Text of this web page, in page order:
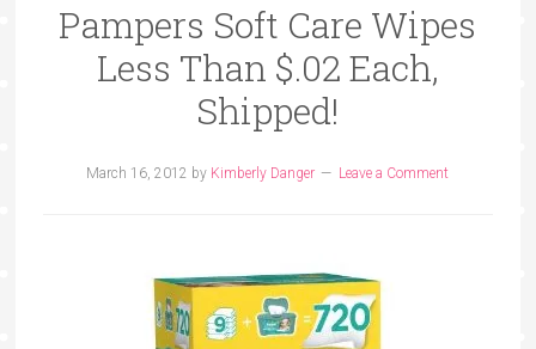
Pampers Soft Care Wipes
Less Than $.02 Each,
Shipped!
March 16, 2012 by Kimberly Danger Leave a Comment